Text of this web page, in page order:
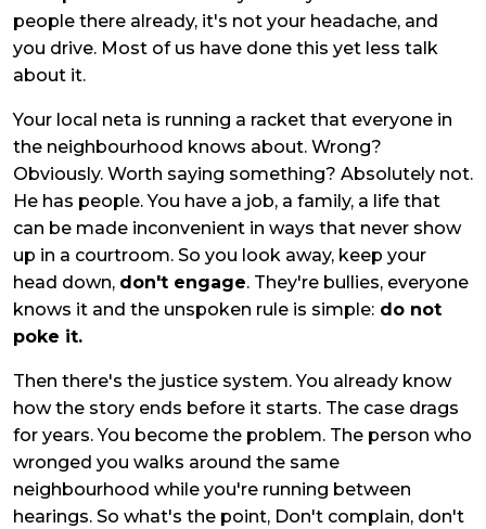
people there already, it's not your headache, and
you drive. Most of us have done this yet less talk
about it.
Your local neta is running a racket that everyone in
the neighbourhood knows about. Wrong?
Obviously. Worth saying something? Absolutely not.
He has people. You have a job, a family, a life that
can be made inconvenient in ways that never show
up in a courtroom. So you look away, keep your
head down, don't engage. They're bullies, everyone
knows it and the unspoken rule is simple: do not
poke it.
Then there's the justice system. You already know
how the story ends before it starts. The case drags
for years. You become the problem. The person who
wronged you walks around the same
neighbourhood while you're running between
hearings. So what's the point, Don't complain, don't